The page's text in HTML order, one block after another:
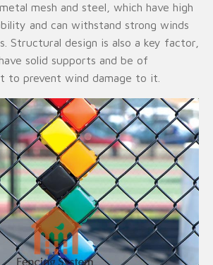
mesh and steel, which have high
and can withstand strong winds
Structural design is also a key factor,
solid supports and be of
to prevent wind damage to it.